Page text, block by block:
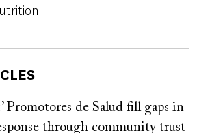
Promotores de Salud fill gaps in
through community trust